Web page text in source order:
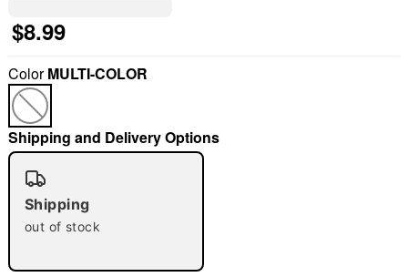
"Slide "
$8.99
ColorMULTI-COLOR
Shipping and Delivery Options
Shipping
out of stock